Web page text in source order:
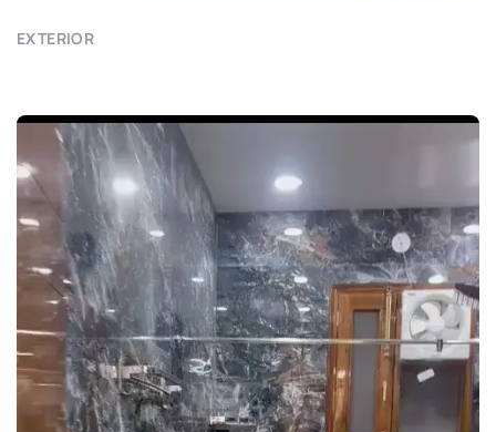
EXTERIOR